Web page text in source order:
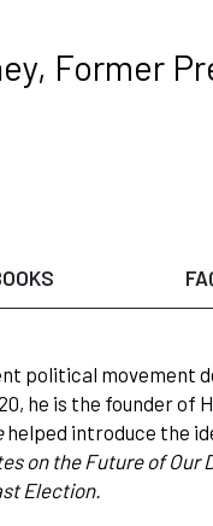
Former
political movement
he is the founder of
helped introduce the
on the Future of Our
Election.